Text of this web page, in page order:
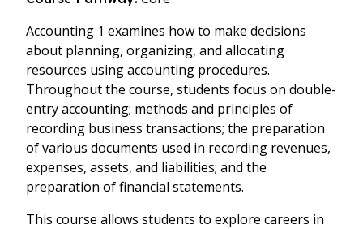
Accounting 1 examines how to make decisions
about planning, organizing, and allocating
resources using accounting procedures.
Throughout the course, students focus on double-
entry accounting; methods and principles of
recording business transactions; the preparation
of various documents used in recording revenues,
expenses, assets, and liabilities; and the
preparation of financial statements.
This course allows students to explore careers in